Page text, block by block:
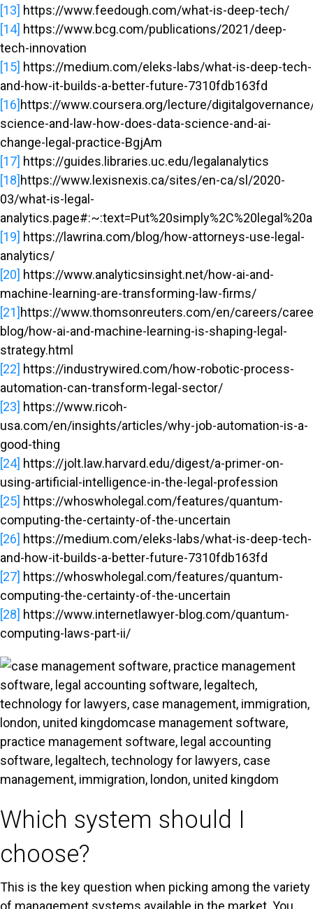
[13] https://www.feedough.com/what-is-deep-tech/
[14] https://www.bcg.com/publications/2021/deep-
tech-innovation
[15] https://medium.com/eleks-labs/what-is-deep-tech-
and-how-it-builds-a-better-future-7310fdb163fd
[16] https://www.coursera.org/lecture/
science-and-law-how-does-data-science-and-ai-
change-legal-practice-BgjAm
[17] https://guides.libraries.uc.edu/legalanalytics
[18] https://www.lexisnexis.ca/sites/en-ca/sl/2020-
03/what-is-legal-
[19] https://lawrina.com/blog/how-attorneys-use-legal-
analytics/
[20] https://www.analyticsinsight.net/how-ai-and-
machine-learning-are-transforming-law-firms/
[21] https://www.thomsonreuters.com/en/careers/
blog/how-ai-and-machine-learning-is-shaping-legal-
strategy.html
[22] https://industrywired.com/how-robotic-process-
automation-can-transform-legal-sector/
[23] https://www.ricoh-
usa.com/en/insights/articles/why-job-automation-is-a-
good-thing
[24] https://jolt.law.harvard.edu/digest/a-primer-on-
using-artificial-intelligence-in-the-legal-profession
[25] https://whoswholegal.com/features/quantum-
computing-the-certainty-of-the-uncertain
[26] https://medium.com/eleks-labs/what-is-deep-tech-
and-how-it-builds-a-better-future-7310fdb163fd
[27] https://whoswholegal.com/features/quantum-
computing-the-certainty-of-the-uncertain
[28] https://www.internetlawyer-blog.com/quantum-
computing-laws-part-ii/
Which system should I
choose?
This is the key question when picking among the variety
of management systems available in the market. You